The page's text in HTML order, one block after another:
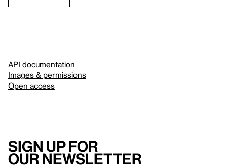
API documentation
Images & permissions
Open access
Sign up for
our newsletter